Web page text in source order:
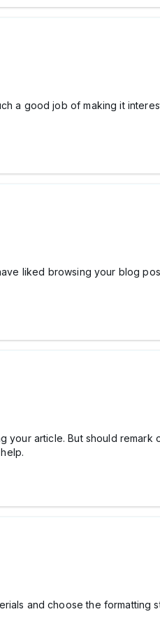
a good job of making it
liked browsing your blog
your article. But should remark
and choose the formatting